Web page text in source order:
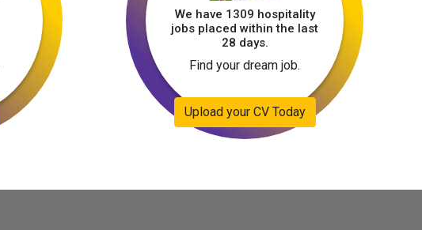
We have 1309 hospitality
jobs placed within the last
28 days.
Find your dream job.
Upload your CV Today